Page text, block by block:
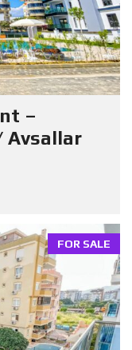
–
Avsallar
FOR SALE